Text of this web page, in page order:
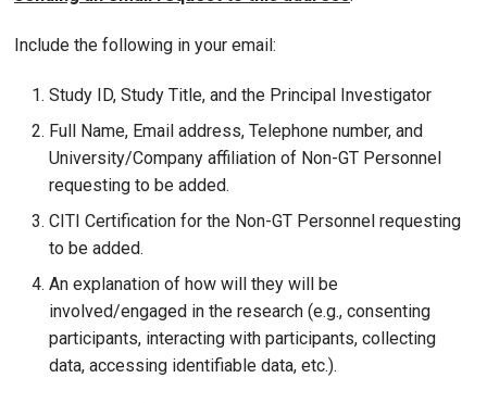
Include the following in your email:
Study ID, Study Title, and the Principal Investigator
Full Name, Email address, Telephone number, and
University/Company affiliation of Non-GT Personnel
requesting to be added.
CITI Certification for the Non-GT Personnel requesting
to be added.
An explanation of how will they will be
involved/engaged in the research (e.g., consenting
participants, interacting with participants, collecting
data, accessing identifiable data, etc.).